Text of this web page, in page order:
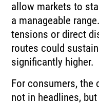
allow markets to
a manageable
tensions or direct
routes could
significantly higher.
For consumers, the
not in headlines,